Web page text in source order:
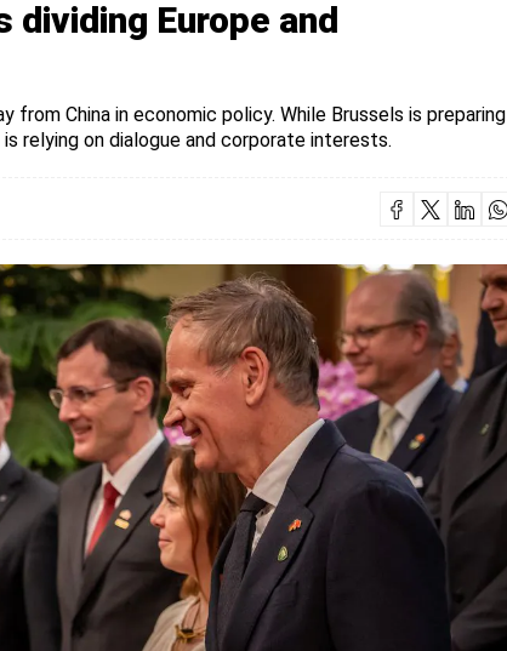
dividing Europe and
from China in economic policy. While Brussels is preparing
relying on dialogue and corporate interests.